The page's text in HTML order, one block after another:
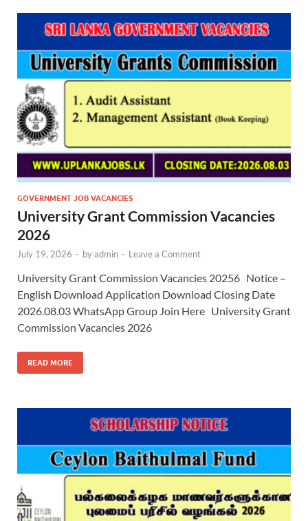
GOVERNMENT JOB VACANCIES
University Grant Commission Vacancies
2026
July 19, 2026 - byadmin - Leave a Comment
University Grant Commission Vacancies 20256 Notice –
English Download Application Download Closing Date
2026.08.03 WhatsApp Group Join Here University Grant
Commission Vacancies 2026
READ MORE